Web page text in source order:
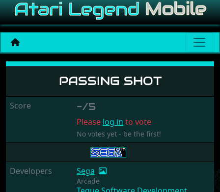
Passing Shot
PASSING SHOT
Score -/5
Please log in to vote
No votes yet - be the first!
Developers Sega
Arcade